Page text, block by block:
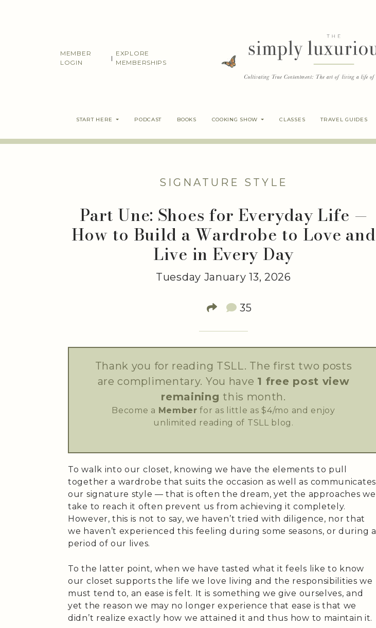
MEMBER
LOGIN
|
EXPLORE
MEMBERSHIPS
START HERE PODCAST BOOKS COOKING SHOW CLASSES TRAVEL GUIDES
SIGNATURE STYLE
Part Une: Shoes for Everyday Life —
How to Build a Wardrobe to Love and
Live in Every Day
Tuesday January 13, 2026
35
Thank you for reading TSLL. The first two posts
are complimentary. You have 1 free post view
remaining this month.
Become a Member for as little as $4/mo and enjoy
unlimited reading of TSLL blog.
To walk into our closet, knowing we have the elements to pull
together a wardrobe that suits the occasion as well as communicates
our signature style — that is often the dream, yet the approaches we
take to reach it often prevent us from achieving it completely.
However, this is not to say, we haven’t tried with diligence, nor that
we haven’t experienced this feeling during some seasons, or during a
period of our lives.
To the latter point, when we have tasted what it feels like to know
our closet supports the life we love living and the responsibilities we
must tend to, an ease is felt. It is something we give ourselves, and
yet the reason we may no longer experience that ease is that we
didn’t realize exactly how we attained it and thus how to maintain it.